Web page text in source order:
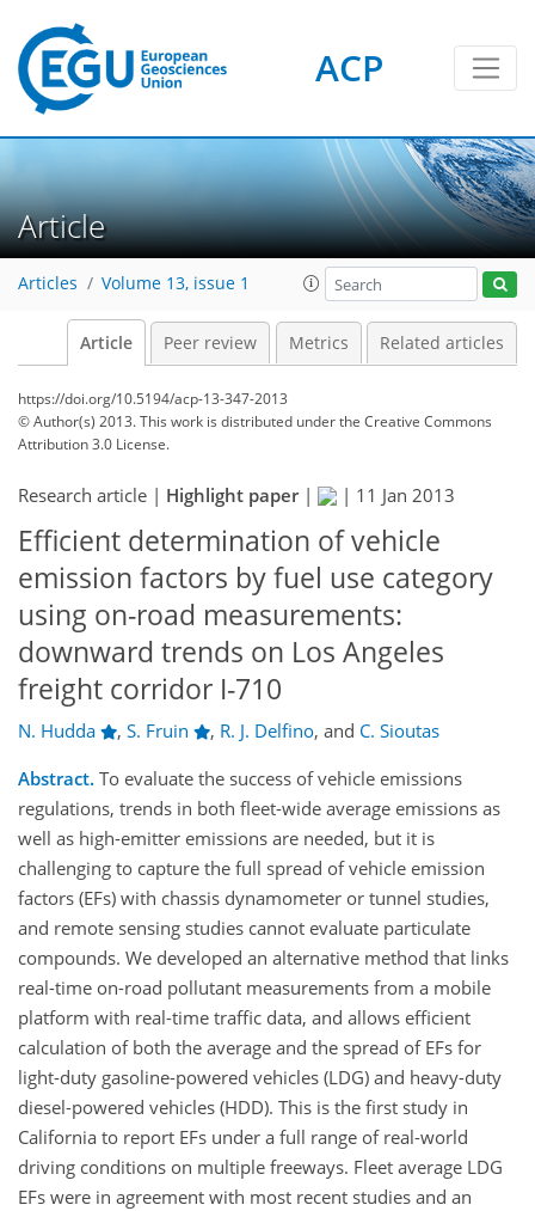
ACP
Article
Articles Volume 13, issue 1
Article Peer review Metrics Related articles
https://doi.org/10.5194/acp-13-347-2013
© Author(s) 2013. This work is distributed underthe Creative Commons
Attribution 3.0 License.
Research article | Highlight paper| | 11 Jan 2013
Efficient determination of vehicle
emission factors by fuel use category
using on-road measurements:
downward trends on Los Angeles
freight corridor I-710
N. Hudda , S. Fruin , R. J. Delfino, and C. Sioutas
Abstract. To evaluate the success of vehicle emissions
regulations, trends in both fleet-wide average emissions as
well as high-emitter emissions are needed, but it is
challenging to capture the full spread of vehicle emission
factors (EFs) with chassis dynamometer or tunnel studies,
and remote sensing studies cannot evaluate particulate
compounds. We developed an alternative method that links
real-time on-road pollutant measurements from a mobile
platform with real-time traffic data, and allows efficient
calculation of both the average and the spread of EFs for
light-duty gasoline-powered vehicles (LDG) and heavy-duty
diesel-powered vehicles (HDD). This is the first study in
California to report EFs under a full range of real-world
driving conditions on multiple freeways. Fleet average LDG
EFs were in agreement with most recent studies and an